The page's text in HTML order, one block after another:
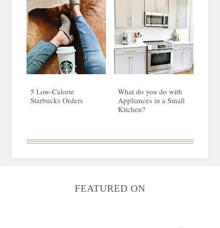
5 Low-Calorie
Starbucks Orders
What do you do with
Appliances in a Small
Kitchen?
FEATURED ON